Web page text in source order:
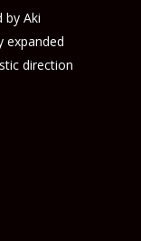
by Aki
expanded
direction